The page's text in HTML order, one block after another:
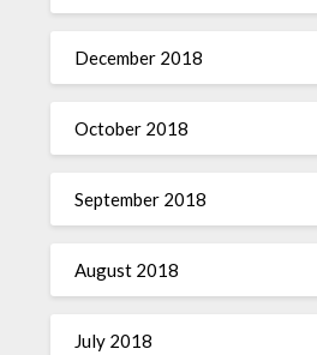
December 2018
October 2018
September 2018
August 2018
July 2018